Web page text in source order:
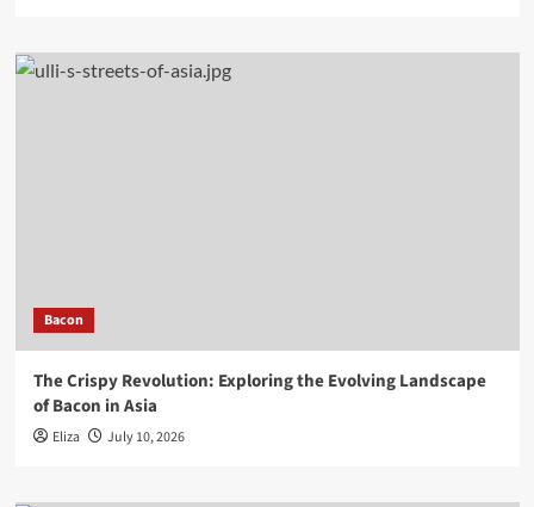
Bacon
The Crispy Revolution: Exploring the Evolving Landscape
of Bacon in Asia
Eliza July 10, 2026